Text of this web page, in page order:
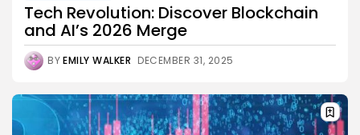
Tech Revolution: Discover Blockchain
and AI’s 2026 Merge
BYEMILY WALKER DECEMBER 31, 2025